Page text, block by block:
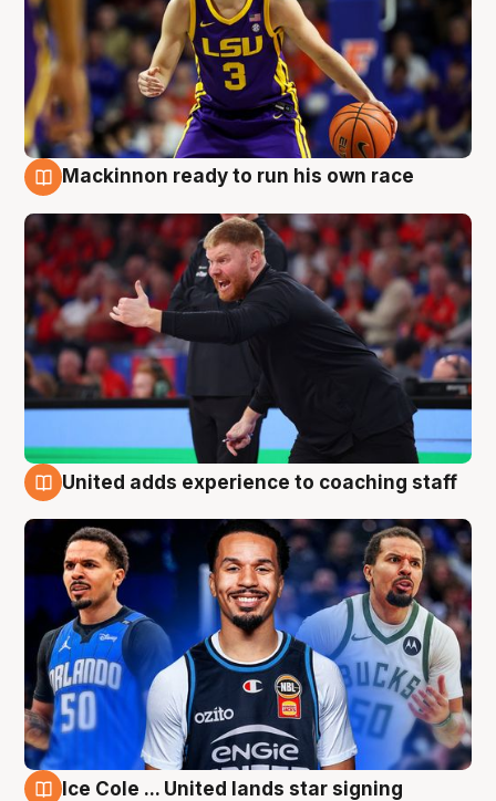
Mackinnon ready to run his own race
United adds experience to coaching staff
Ice Cole ... United lands star signing